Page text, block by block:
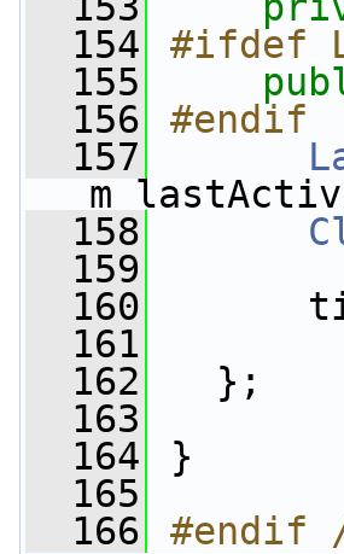
  154
#ifdef
  155
  156
#endif
  157
  158
  159
  160
  161
  162
};
  163
  164
}
  165
  166
#endif //